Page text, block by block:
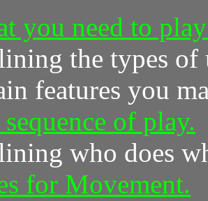
you need to
the types of
features you
of play.
who does
for Movement.